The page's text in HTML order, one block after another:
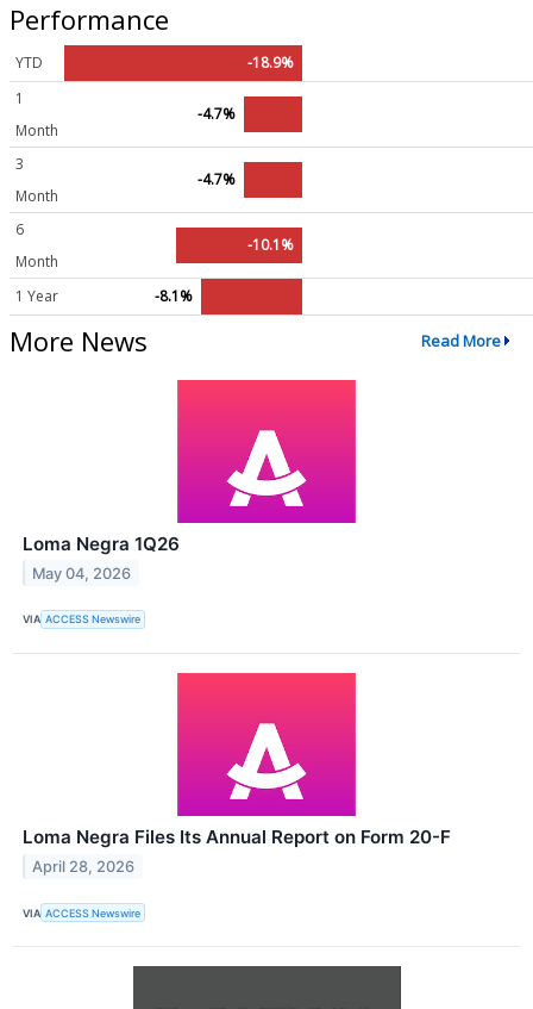
Performance
YTD
-18.9%
1
Month
-4.7%
3
Month
-4.7%
6
Month
-10.1%
1 Year -8.1%
More News Read More
Loma Negra 1Q26
May 04, 2026
VIA ACCESS Newswire
Loma Negra Files Its Annual Report on Form 20-F
April 28, 2026
VIA ACCESS Newswire